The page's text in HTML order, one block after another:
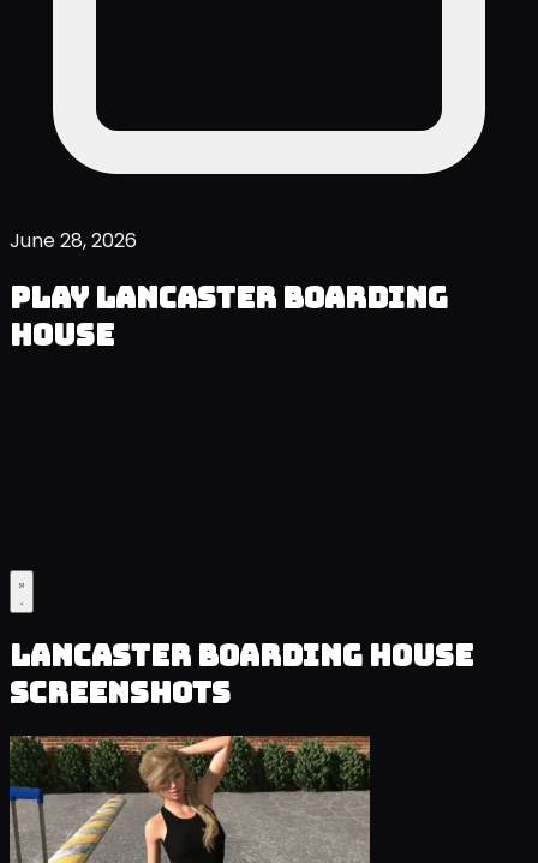
June 28, 2026
Play Lancaster Boarding
House
Lancaster Boarding House
Screenshots